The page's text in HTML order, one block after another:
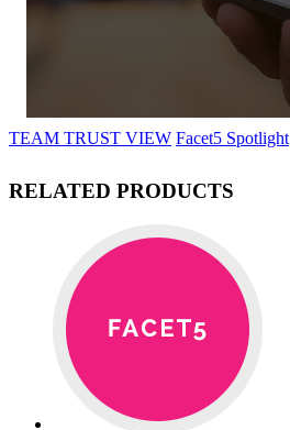
TEAM TRUST VIEW Facet5 Spotlight
RELATED PRODUCTS